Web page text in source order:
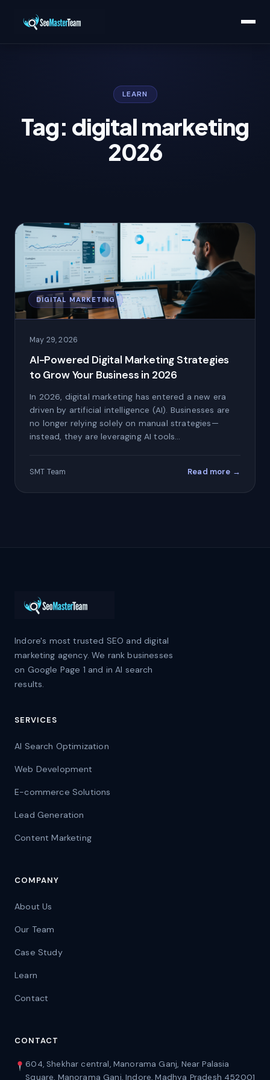
LEARN
Tag: digital marketing
2026
DIGITAL MARKETING
May 29, 2026
AI-Powered Digital Marketing Strategies
to Grow Your Business in 2026
In 2026, digital marketing has entered a new era
driven by artificial intelligence (AI). Businesses are
no longer relying solely on manual strategies—
instead, they are leveraging AI tools…
SMT Team Read more →
Indore's most trusted SEO and digital
marketing agency. We rank businesses
on Google Page 1 and in AI search
results.
SERVICES
AI Search Optimization
Web Development
E-commerce Solutions
Lead Generation
Content Marketing
COMPANY
About Us
Our Team
Case Study
Learn
Contact
CONTACT
604, Shekhar central, Manorama Ganj, Near Palasia
Square, Manorama Ganj, Indore, Madhya Pradesh 452001